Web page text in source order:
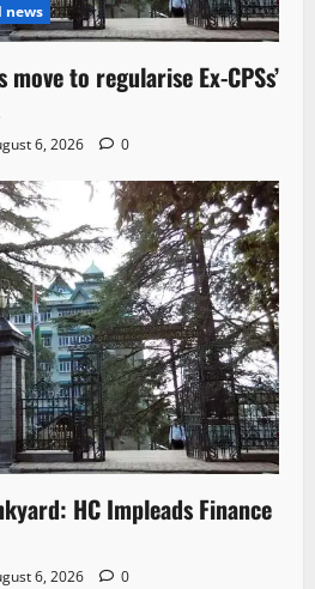
news
move to regularise Ex-CPSs’
6, 2026 0
HC Impleads Finance
6, 2026 0